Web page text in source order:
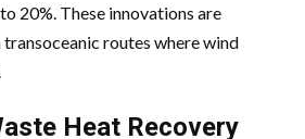
20%. These innovations are
routes where wind
Heat Recovery